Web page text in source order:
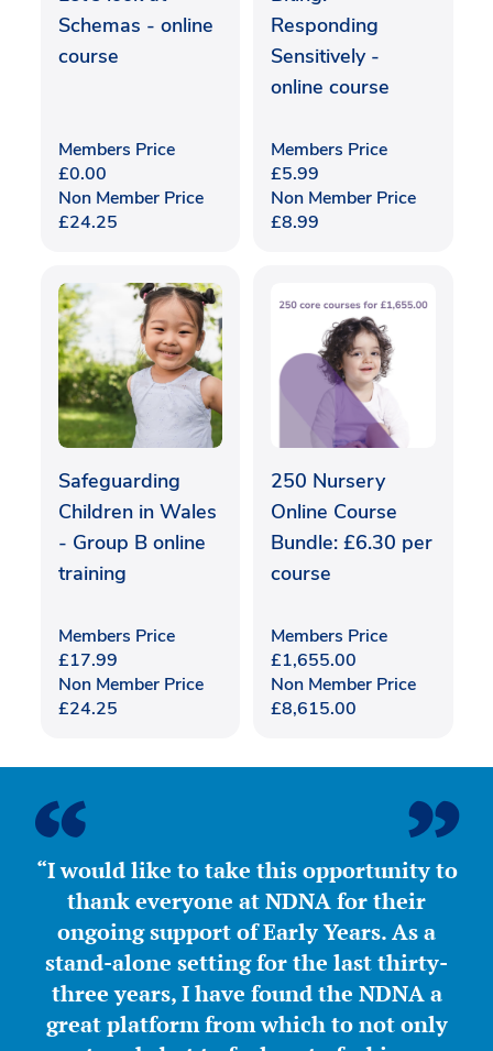
Schemas - online
course
Members Price
£0.00
Non Member Price
£24.25
Responding
Sensitively -
online course
Members Price
£5.99
Non Member Price
£8.99
Safeguarding
Children in Wales
- Group B online
training
Members Price
£17.99
Non Member Price
£24.25
250 Nursery
Online Course
Bundle: £6.30 per
course
Members Price
£1,655.00
Non Member Price
£8,615.00
“I would like to take this opportunity to
thank everyone at NDNA for their
ongoing support of Early Years. As a
stand-alone setting for the last thirty-
three years, I have found the NDNA a
great platform from which to not only